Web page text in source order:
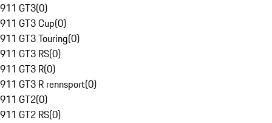
911 GT3(0)
911 GT3 Cup(0)
911 GT3 Touring(0)
911 GT3 RS(0)
911 GT3 R(0)
911 GT3 R rennsport(0)
911 GT2(0)
911 GT2 RS(0)